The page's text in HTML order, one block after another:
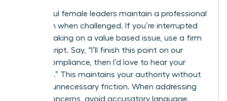
Successful female leaders maintain a professional
tone even when challenged. If you’re interrupted
while speaking on a value based issue, use a firm
“Pivot” script. Say, “I’ll finish this point on our
ethical compliance, then I’d love to hear your
thoughts.” This maintains your authority without
creating unnecessary friction. When addressing
ethical concerns, avoid accusatory language.